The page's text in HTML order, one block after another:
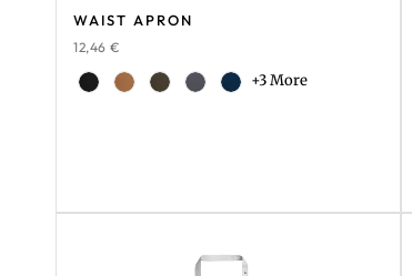
WAIST APRON
12,46 €
+3 More